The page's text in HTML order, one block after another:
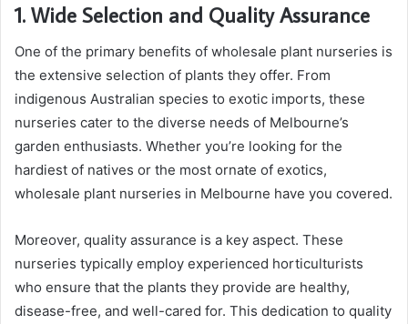
1. Wide Selection and Quality Assurance
One of the primary benefits of wholesale plant nurseries is
the extensive selection of plants they offer. From
indigenous Australian species to exotic imports, these
nurseries cater to the diverse needs of Melbourne’s
garden enthusiasts. Whether you’re looking for the
hardiest of natives or the most ornate of exotics,
wholesale plant nurseries in Melbourne have you covered.
Moreover, quality assurance is a key aspect. These
nurseries typically employ experienced horticulturists
who ensure that the plants they provide are healthy,
disease-free, and well-cared for. This dedication to quality